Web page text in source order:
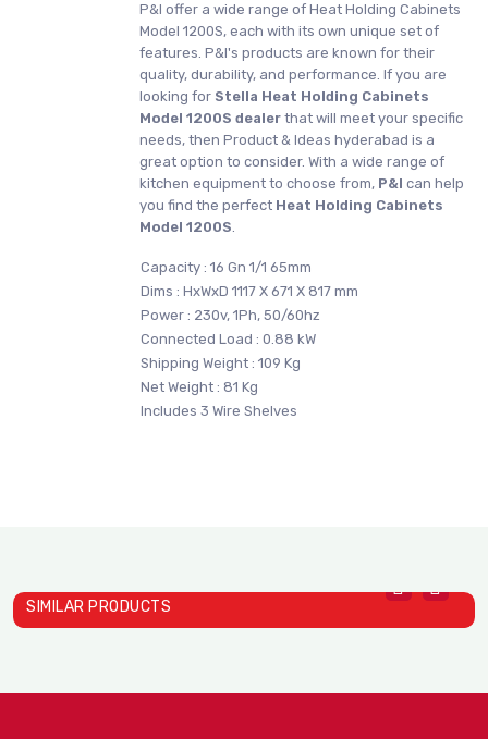
P&I offer a wide range of Heat Holding Cabinets
Model 1200S, each with its own unique set of
features. P&I's products are known for their
quality, durability, and performance. If you are
looking for Stella Heat Holding Cabinets
Model 1200S dealer that will meet your specific
needs, then Product & Ideas hyderabad is a
great option to consider. With a wide range of
kitchen equipment to choose from, P&I can help
you find the perfect Heat Holding Cabinets
Model 1200S.
Capacity : 16 Gn 1/1 65mm
Dims : HxWxD 1117 X 671 X 817 mm
Power : 230v, 1Ph, 50/60hz
Connected Load : 0.88 kW
Shipping Weight : 109 Kg
Net Weight : 81 Kg
Includes 3 Wire Shelves
SIMILAR PRODUCTS